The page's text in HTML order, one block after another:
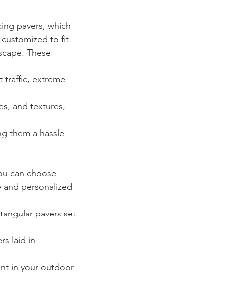
pavers, which
customized to fit
These
traffic, extreme
and textures,
them a hassle-
can choose
personalized
pavers set
laid in
in your outdoor